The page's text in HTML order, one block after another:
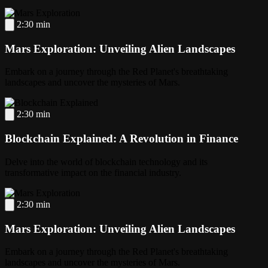
2:30 min
Mars Exploration: Unveiling Alien Landscapes
2:30 min
Blockchain Explained: A Revolution in Finance
2:30 min
Mars Exploration: Unveiling Alien Landscapes